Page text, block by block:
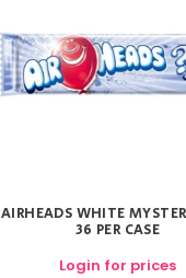
AIRHEADS WHITE
36 PER CASE
Login for prices